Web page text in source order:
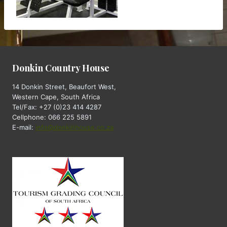
Donkin Country House
14 Donkin Street, Beaufort West,
Western Cape, South Africa
Tel/Fax: +27 (0)23 414 4287
Cellphone: 066 225 5891
E-mail: info@donkinhouse.co.za